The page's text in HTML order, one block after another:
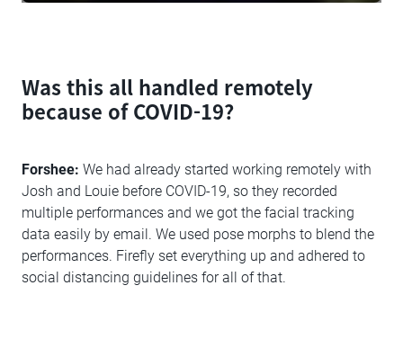
Was this all handled remotely
because of COVID-19?
Forshee: We had already started working remotely with
Josh and Louie before COVID-19, so they recorded
multiple performances and we got the facial tracking
data easily by email. We used pose morphs to blend the
performances. Firefly set everything up and adhered to
social distancing guidelines for all of that.